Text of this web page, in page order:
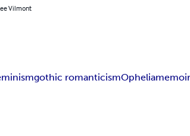
Vilmont
gothic romanticismOpheliamemoir